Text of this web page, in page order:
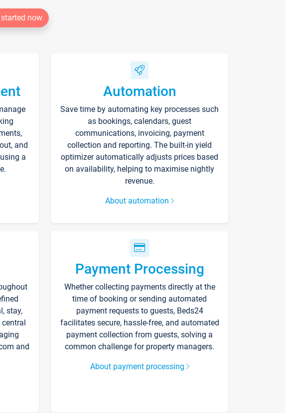
started now
and
a
Automation
Save time by automating key processes such
as bookings, calendars, guest
communications, invoicing, payment
collection and reporting. The built-in yield
optimizer automatically adjusts prices based
on availability, helping to maximise nightly
revenue.
About automation
stay,
and
Payment Processing
Whether collecting payments directly at the
time of booking or sending automated
payment requests to guests, Beds24
facilitates secure, hassle-free, and automated
payment collection from guests, solving a
common challenge for property managers.
About payment processing